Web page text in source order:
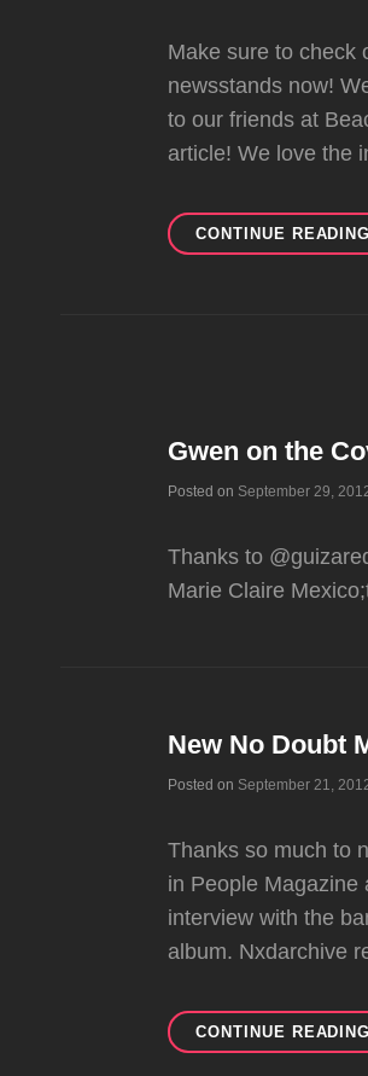
Make sure to check
newsstands now!
to our friends at
article! We love the
CONTINUE READING
Gwen on the
Posted on September 29,
Thanks to
Marie Claire
New No Doubt
Posted on September 21,
Thanks so much to
in People Magazine
interview with the
album. Nxdarchive
CONTINUE READING